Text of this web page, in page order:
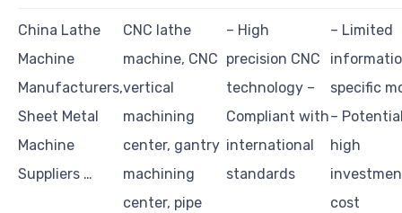
China Lathe
Machine
Manufacturers,
Sheet Metal
Machine
Suppliers …
CNC lathe
machine, CNC
vertical
machining
center, gantry
machining
center, pipe
– High
precision CNC
technology –
Compliant with
international
standards
– Limited
specific
–
high
cost